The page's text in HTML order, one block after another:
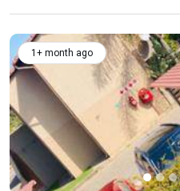
1+ month ago